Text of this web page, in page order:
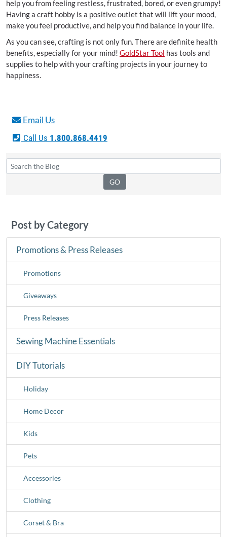
help you from feeling restless, frustrated, bored, or even grumpy!
Having a craft hobby is a positive outlet that will lift your mood,
make you feel productive, and help you find balance in your life.
As you can see, crafting is not only fun. There are definite health
benefits, especially for your mind! GoldStar Tool has tools and
supplies to help with your crafting projects in your journey to
happiness.
Email Us
Call Us 1.800.868.4419
Post by Category
Promotions & Press Releases
Promotions
Giveaways
Press Releases
Sewing Machine Essentials
DIY Tutorials
Holiday
Home Decor
Kids
Pets
Accessories
Clothing
Corset & Bra